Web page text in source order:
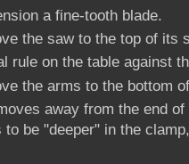
a fine-tooth blade.
the saw to the top of its
rule on the table against
the arms to the bottom
away from the end
to be "deeper" in the